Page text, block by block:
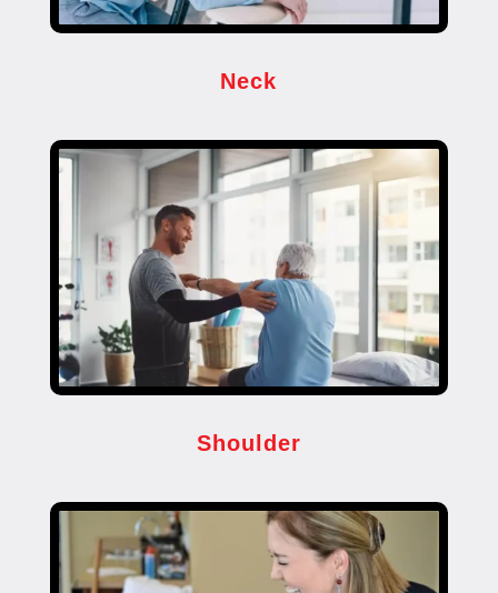
Neck
Shoulder